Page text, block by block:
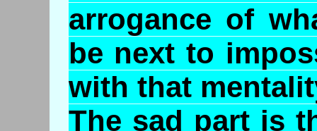
arrogance of
be next to
with that
The sad part is